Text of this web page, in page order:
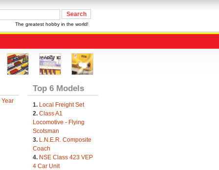
The greatest hobby in the world!
Top 6 Models
1. Local Freight Set
2. Class A1
Locomotive - Flying
Scotsman
3. L.N.E.R. Composite
Coach
4. NSE Class 423 VEP
4 Car Unit